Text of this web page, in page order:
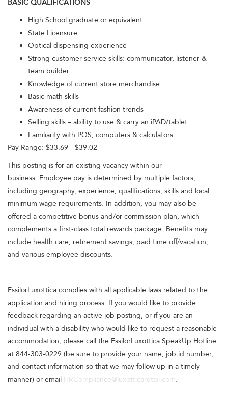
BASIC QUALIFICATIONS
High School graduate or equivalent
State Licensure
Optical dispensing experience
Strong customer service skills: communicator, listener &
team builder
Knowledge of current store merchandise
Basic math skills
Awareness of current fashion trends
Selling skills – ability to use & carry an iPAD/tablet
Familiarity with POS, computers & calculators
Pay Range: $33.69 - $39.02
This posting is for an existing vacancy within our
business. Employee pay is determined by multiple factors,
including geography, experience, qualifications, skills and local
minimum wage requirements. In addition, you may also be
offered a competitive bonus and/or commission plan, which
complements a first-class total rewards package. Benefits may
include health care, retirement savings, paid time off/vacation,
and various employee discounts.
EssilorLuxottica complies with all applicable laws related to the
application and hiring process. If you would like to provide
feedback regarding an active job posting, or if you are an
individual with a disability who would like to request a reasonable
accommodation, please call the EssilorLuxottica SpeakUp Hotline
at 844-303-0229 (be sure to provide your name, job id number,
and contact information so that we may follow up in a timely
manner) or email HRCompliance@luxotticaretail.com.